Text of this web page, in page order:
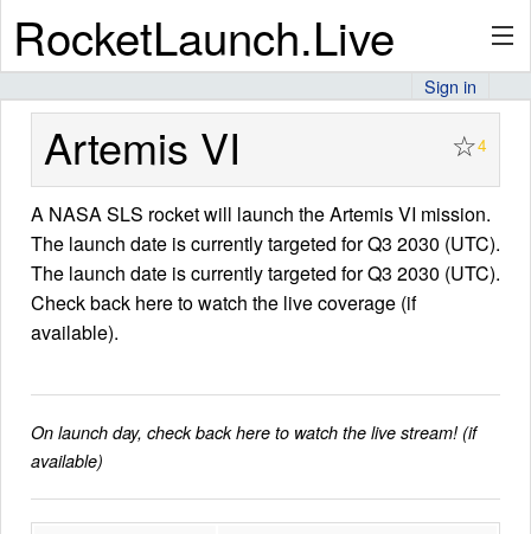
RocketLaunch.Live
API
Premium
About
Stats
Sign in
Artemis VI ☆4
A NASA SLS rocket will launch the Artemis VI mission.
The launch date is currently targeted for Q3 2030 (UTC).
The launch date is currently targeted for Q3 2030 (UTC).
Check back here to watch the live coverage (if
available).
On launch day, check back here to watch the live stream! (if
available)